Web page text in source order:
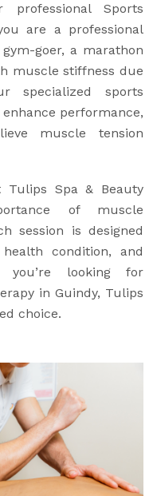
Sports
are a professional
goer, a marathon
muscle stiffness due
specialized sports
performance,
muscle tension
Tulips Spa & Beauty
of muscle
session is designed
condition, and
you’re looking for
in Guindy, Tulips
choice.